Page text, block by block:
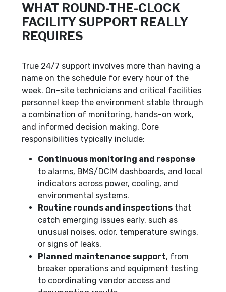
WHAT ROUND-THE-CLOCK
FACILITY SUPPORT REALLY
REQUIRES
True 24/7 support involves more than having a
name on the schedule for every hour of the
week. On-site technicians and critical facilities
personnel keep the environment stable through
a combination of monitoring, hands-on work,
and informed decision making. Core
responsibilities typically include:
Continuous monitoring and response
to alarms, BMS/DCIM dashboards, and local
indicators across power, cooling, and
environmental systems.
Routine rounds and inspections that
catch emerging issues early, such as
unusual noises, odor, temperature swings,
or signs of leaks.
Planned maintenance support, from
breaker operations and equipment testing
to coordinating vendor access and